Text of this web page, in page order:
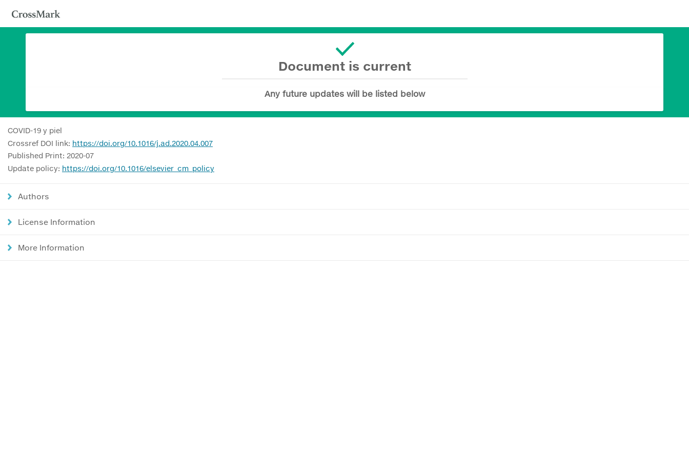
Document is current
Any future updates will be listed below
COVID-19 y piel
Crossref DOI link: https://doi.org/10.1016/j.ad.2020.04.007
Published Print: 2020-07
Update policy: https://doi.org/10.1016/elsevier_cm_policy
Authors
License Information
More Information